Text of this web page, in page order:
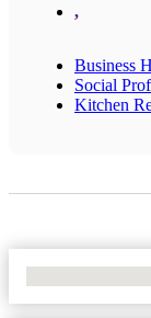
,
Business
Social
Kitchen